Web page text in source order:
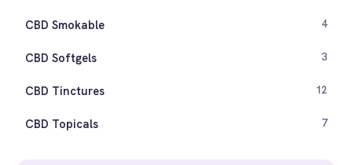
CBD Smokable 4
CBD Softgels 3
CBD Tinctures 12
CBD Topicals 7